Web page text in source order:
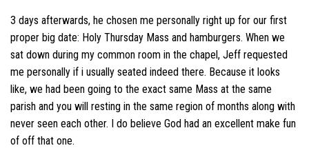
3 days afterwards, he chosen me personally right up for our first
proper big date: Holy Thursday Mass and hamburgers. When we
sat down during my common room in the chapel, Jeff requested
me personally if i usually seated indeed there. Because it looks
like, we had been going to the exact same Mass at the same
parish and you will resting in the same region of months along with
never seen each other. I do believe God had an excellent make fun
of off that one.